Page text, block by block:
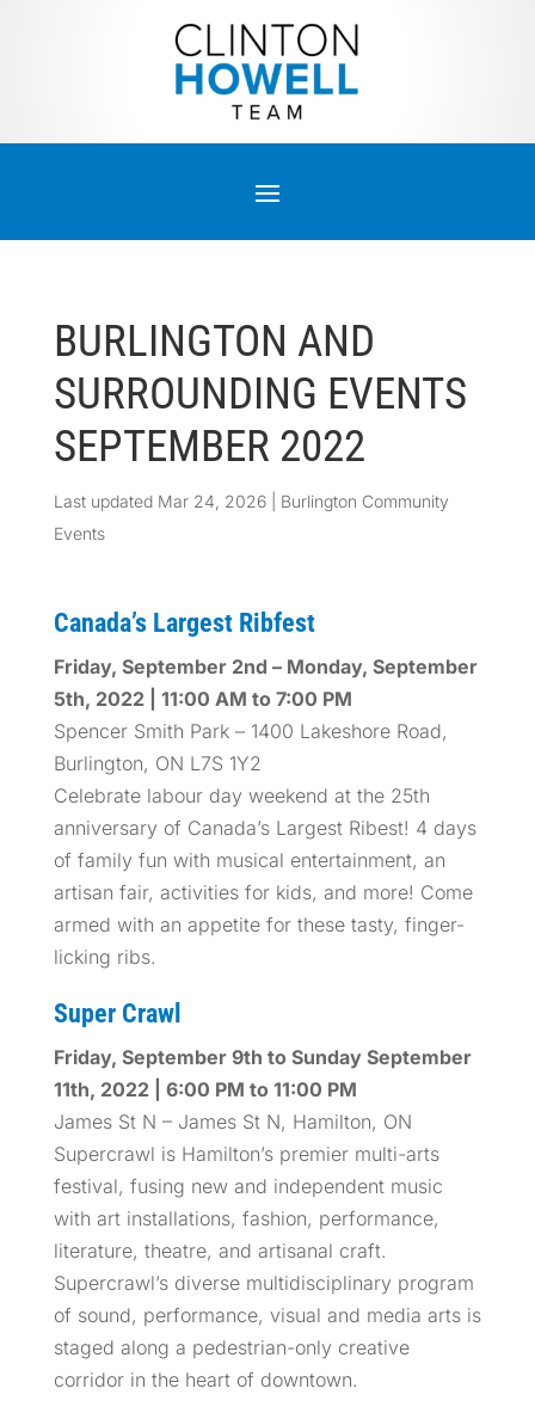
BURLINGTON AND
SURROUNDING EVENTS
SEPTEMBER 2022
Last updated Mar 24, 2026| Burlington Community
Events
Canada’s Largest Ribfest
Friday, September 2nd – Monday, September
5th, 2022 | 11:00 AM to 7:00 PM
Spencer Smith Park – 1400 Lakeshore Road,
Burlington, ON L7S 1Y2
Celebrate labour day weekend at the 25th
anniversary of Canada’s Largest Ribest! 4 days
of family fun with musical entertainment, an
artisan fair, activities for kids, and more! Come
armed with an appetite for these tasty, finger-
licking ribs.
Super Crawl
Friday, September 9th to Sunday September
11th, 2022 | 6:00 PM to 11:00 PM
James St N – James St N, Hamilton, ON
Supercrawl is Hamilton’s premier multi-arts
festival, fusing new and independent music
with art installations, fashion, performance,
literature, theatre, and artisanal craft.
Supercrawl’s diverse multidisciplinary program
of sound, performance, visual and media arts is
staged along a pedestrian-only creative
corridor in the heart of downtown.